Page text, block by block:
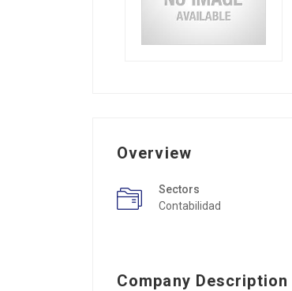
Overview
Sectors
Contabilidad
Company Description